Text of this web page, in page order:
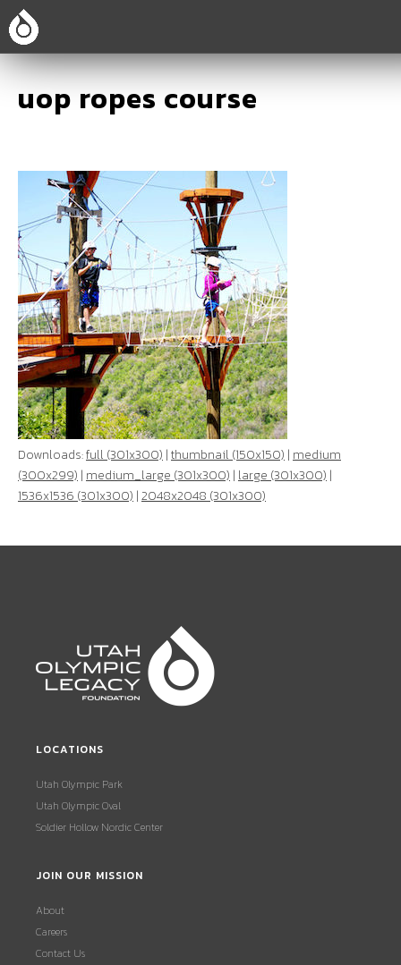
uop ropes course
Downloads:full (301x300) |thumbnail (150x150) | medium
(300x299) | medium_large (301x300) | large (301x300) |
1536x1536 (301x300) |2048x2048 (301x300)
LOCATIONS
Utah Olympic Park
Utah Olympic Oval
Soldier Hollow Nordic Center
JOIN OUR MISSION
About
Careers
Contact Us